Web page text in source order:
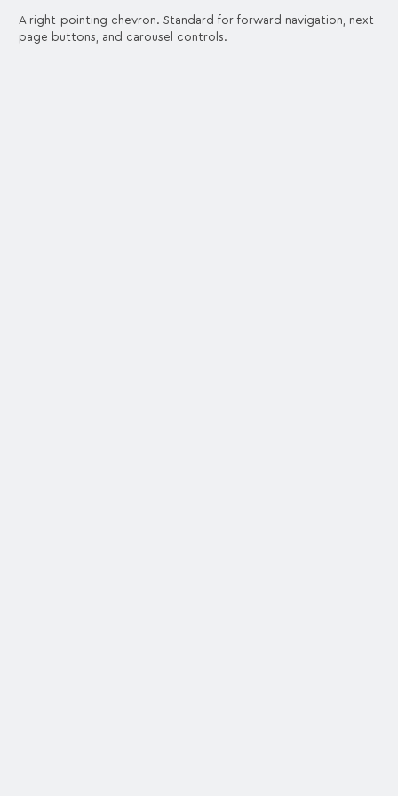
A right-pointing chevron. Standard for forward navigation, next-
page buttons, and carousel controls.